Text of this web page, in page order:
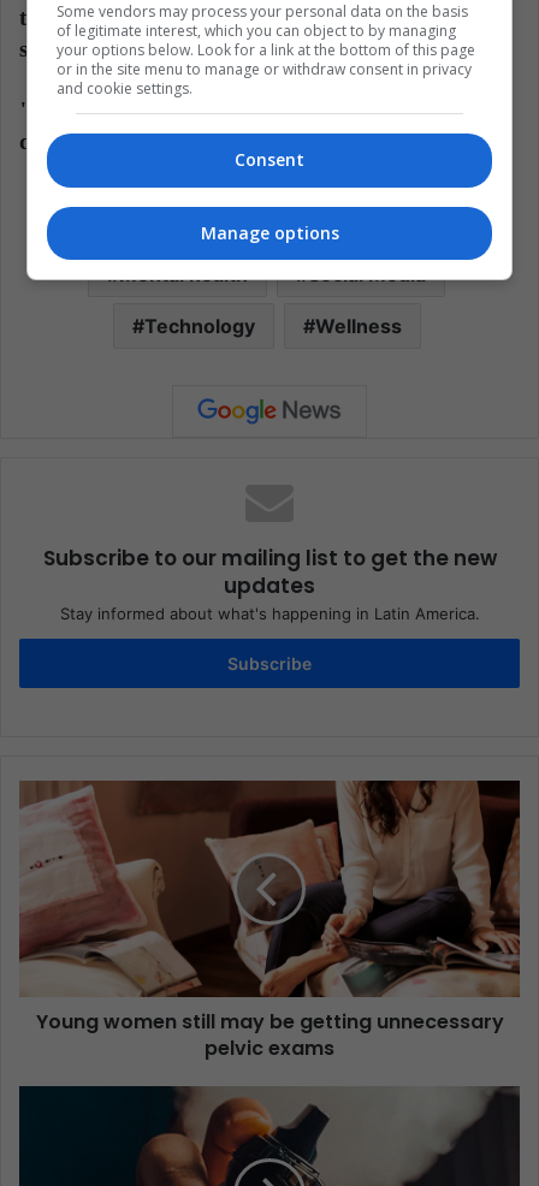
to recognize the signs of depression and anxiety,"
she said.
"We need to increase mental health literacy and
decrease mental health stigma."
Facebook
Mental health Social Media
Technology Wellness
Subscribe to our mailing list to get the new
updates
Stay informed about what's happening in Latin America.
Subscribe
Young women still may be getting unnecessary
pelvic exams
Some vendors may process your personal data on the basis
of legitimate interest, which you can object to by managing
your options below. Look for a link at the bottom of this page
or in the site menu to manage or withdraw consent in privacy
and cookie settings.
Consent
Manage options